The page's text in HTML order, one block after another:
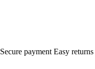
Secure payment Easy returns